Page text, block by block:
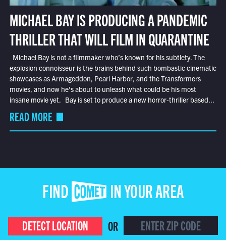
MICHAEL BAY IS PRODUCING A PANDEMIC
THRILLER THAT WILL FILM IN QUARANTINE
Michael Bay is not a filmmaker who’s known for his subtlety. The
explosion connoisseur is the brains behind such bombastic cinematic
showcases as Armageddon, Pearl Harbor, and the Transformers
movies, and now he’s about to unleash what could be his most
insane movie yet. Bay is set to produce a new horror-thriller based...
READ MORE
FIND COMET IN YOUR AREA
DETECT LOCATION
OR